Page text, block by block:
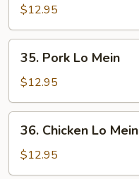
Lo
Mein
$12.95
Pork
Lo
Mein
35. Pork Lo Mein
$12.95
Chicken
Lo
Mein
36. Chicken Lo Mein
$12.95